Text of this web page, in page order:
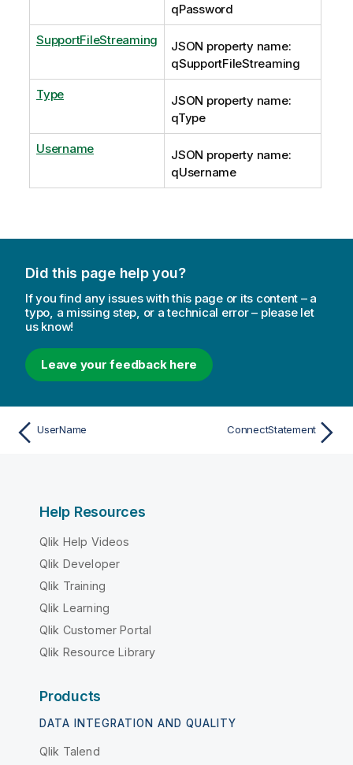
qPassword
SupportFileStreaming
JSON property name:
qSupportFileStreaming
Type
JSON property name:
qType
Username
JSON property name:
qUsername
Did this page help you?
If you find any issues with this page or its content – a
typo, a missing step, or a technical error – please let
us know!
Leave your feedback here
UserName ConnectStatement
Help Resources
Qlik Help Videos
Qlik Developer
Qlik Training
Qlik Learning
Qlik Customer Portal
Qlik Resource Library
Products
DATA INTEGRATION AND QUALITY
Qlik Talend